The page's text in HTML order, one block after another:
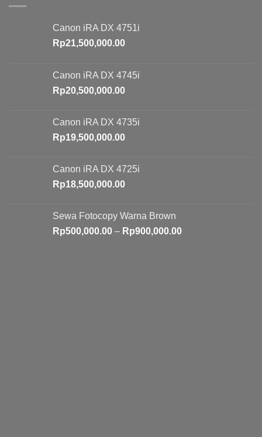
Canon iRA DX 4751i
Rp21,500,000.00
Canon iRA DX 4745i
Rp20,500,000.00
Canon iRA DX 4735i
Rp19,500,000.00
Canon iRA DX 4725i
Rp18,500,000.00
Sewa Fotocopy Warna Brown
Rp500,000.00 – Rp900,000.00Price